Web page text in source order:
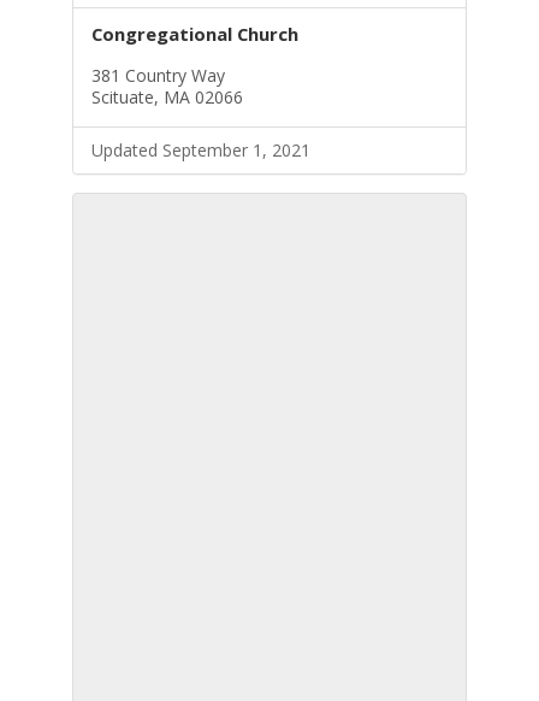
Congregational Church
381 Country Way
Scituate, MA 02066
Updated September 1, 2021